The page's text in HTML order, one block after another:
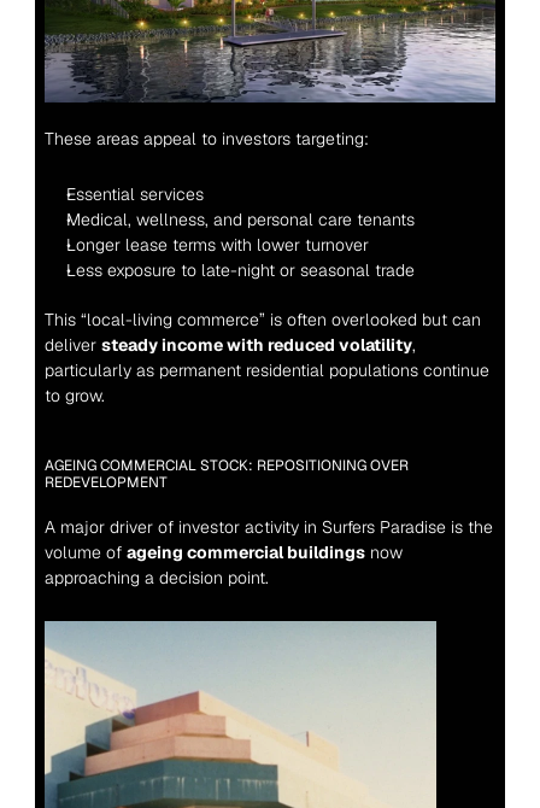
These areas appeal to investors targeting:
Essential services
Medical, wellness, and personal care tenants
Longer lease terms with lower turnover
Less exposure to late-night or seasonal trade
This “local-living commerce” is often overlooked but can
deliver steady income with reduced volatility,
particularly as permanent residential populations continue
to grow.
AGEING COMMERCIAL STOCK: REPOSITIONING OVER
REDEVELOPMENT
A major driver of investor activity in Surfers Paradise is the
volume of ageing commercial buildings now
approaching a decision point.